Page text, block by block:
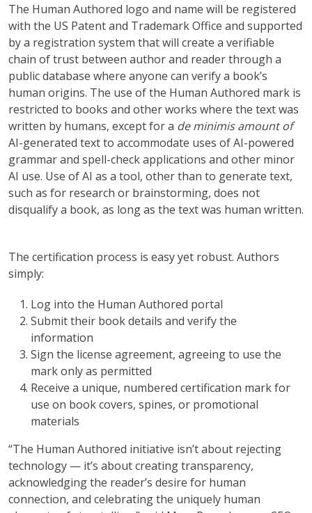
The Human Authored logo and name will be registered
with the US Patent and Trademark Office and supported
by a registration system that will create a verifiable
chain of trust between author and reader through a
public database where anyone can verify a book’s
human origins. The use of the Human Authored mark is
restricted to books and other works where the text was
written by humans, except for a de minimis amount of
AI-generated text to accommodate uses of AI-powered
grammar and spell-check applications and other minor
AI use. Use of AI as a tool, other than to generate text,
such as for research or brainstorming, does not
disqualify a book, as long as the text was human written.
The certification process is easy yet robust. Authors
simply:
Log into the Human Authored portal
Submit their book details and verify the
information
Sign the license agreement, agreeing to use the
mark only as permitted
Receive a unique, numbered certification mark for
use on book covers, spines, or promotional
materials
“The Human Authored initiative isn’t about rejecting
technology — it’s about creating transparency,
acknowledging the reader’s desire for human
connection, and celebrating the uniquely human